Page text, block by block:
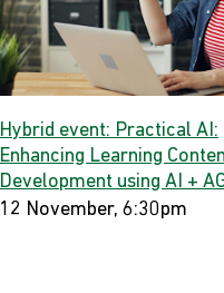
Hybrid event: Practical AI:
Enhancing Learning
Development using AI +
12 November, 6:30pm